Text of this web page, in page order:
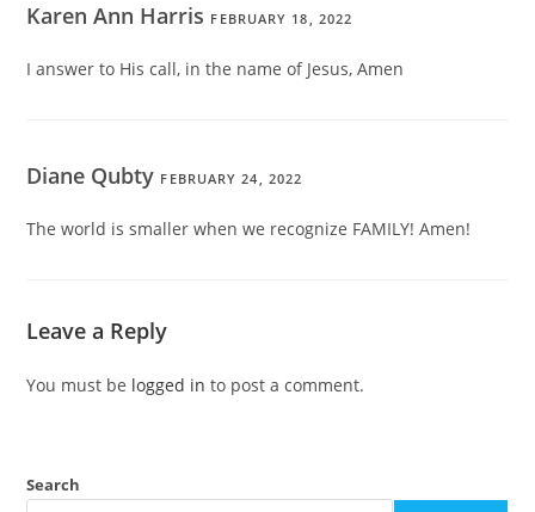
Karen Ann Harris FEBRUARY 18, 2022
I answer to His call, in the name of Jesus, Amen
Diane Qubty FEBRUARY 24, 2022
The world is smaller when we recognize FAMILY! Amen!
Leave a Reply
You must be logged in to post a comment.
Search